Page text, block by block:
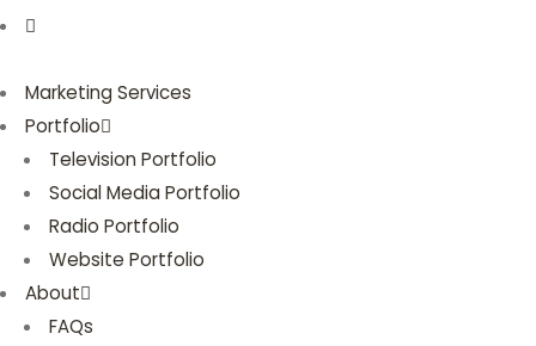
Marketing Services
Portfolio
Television Portfolio
Social Media Portfolio
Radio Portfolio
Website Portfolio
About
FAQs